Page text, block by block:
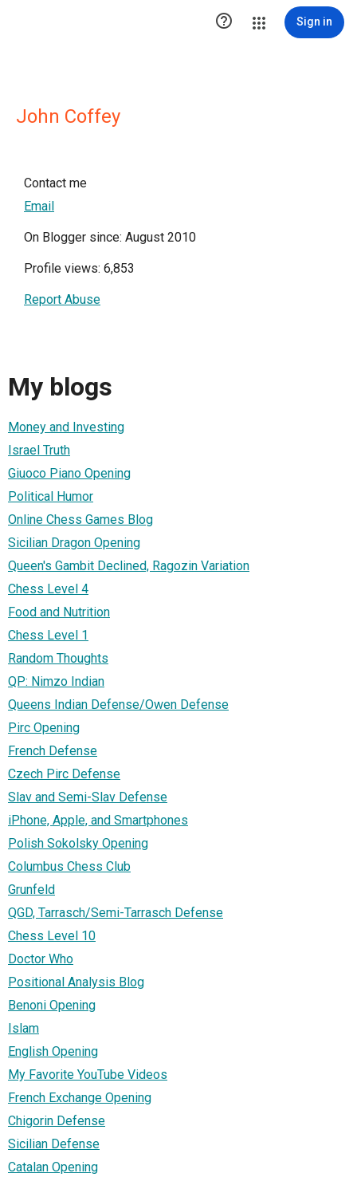
 Sign in
John Coffey
Contact me
Email
On Blogger since: August 2010
Profile views: 6,853
Report Abuse
My blogs
Money and Investing
Israel Truth
Giuoco Piano Opening
Political Humor
Online Chess Games Blog
Sicilian Dragon Opening
Queen's Gambit Declined, Ragozin Variation
Chess Level 4
Food and Nutrition
Chess Level 1
Random Thoughts
QP: Nimzo Indian
Queens Indian Defense/Owen Defense
Pirc Opening
French Defense
Czech Pirc Defense
Slav and Semi-Slav Defense
iPhone, Apple, and Smartphones
Polish Sokolsky Opening
Columbus Chess Club
Grunfeld
QGD, Tarrasch/Semi-Tarrasch Defense
Chess Level 10
Doctor Who
Positional Analysis Blog
Benoni Opening
Islam
English Opening
My Favorite YouTube Videos
French Exchange Opening
Chigorin Defense
Sicilian Defense
Catalan Opening